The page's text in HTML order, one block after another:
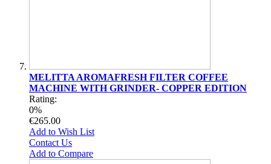
MELITTA AROMAFRESH FILTER COFFEE
MACHINE WITH GRINDER- COPPER EDITION
Rating:
0%
€265.00
Add to Wish List
Contact Us
Add to Compare